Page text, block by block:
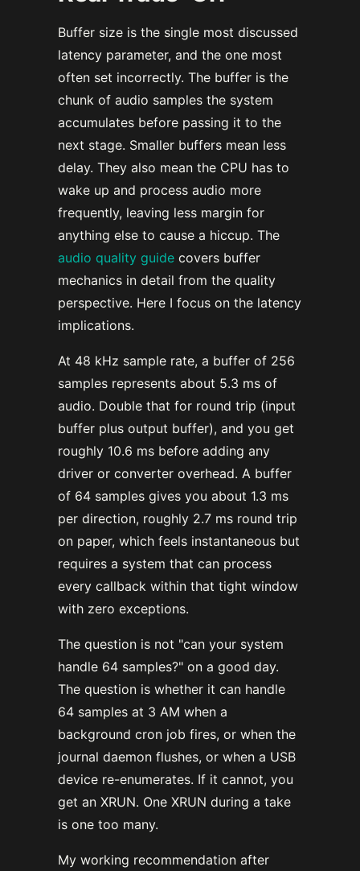
Buffer size is the single most discussed
latency parameter, and the one most
often set incorrectly. The buffer is the
chunk of audio samples the system
accumulates before passing it to the
next stage. Smaller buffers mean less
delay. They also mean the CPU has to
wake up and process audio more
frequently, leaving less margin for
anything else to cause a hiccup. The
audio quality guide covers buffer
mechanics in detail from the quality
perspective. Here I focus on the latency
implications.
At 48 kHz sample rate, a buffer of 256
samples represents about 5.3 ms of
audio. Double that for round trip (input
buffer plus output buffer), and you get
roughly 10.6 ms before adding any
driver or converter overhead. A buffer
of 64 samples gives you about 1.3 ms
per direction, roughly 2.7 ms round trip
on paper, which feels instantaneous but
requires a system that can process
every callback within that tight window
with zero exceptions.
The question is not "can your system
handle 64 samples?" on a good day.
The question is whether it can handle
64 samples at 3 AM when a
background cron job fires, or when the
journal daemon flushes, or when a USB
device re-enumerates. If it cannot, you
get an XRUN. One XRUN during a take
is one too many.
My working recommendation after